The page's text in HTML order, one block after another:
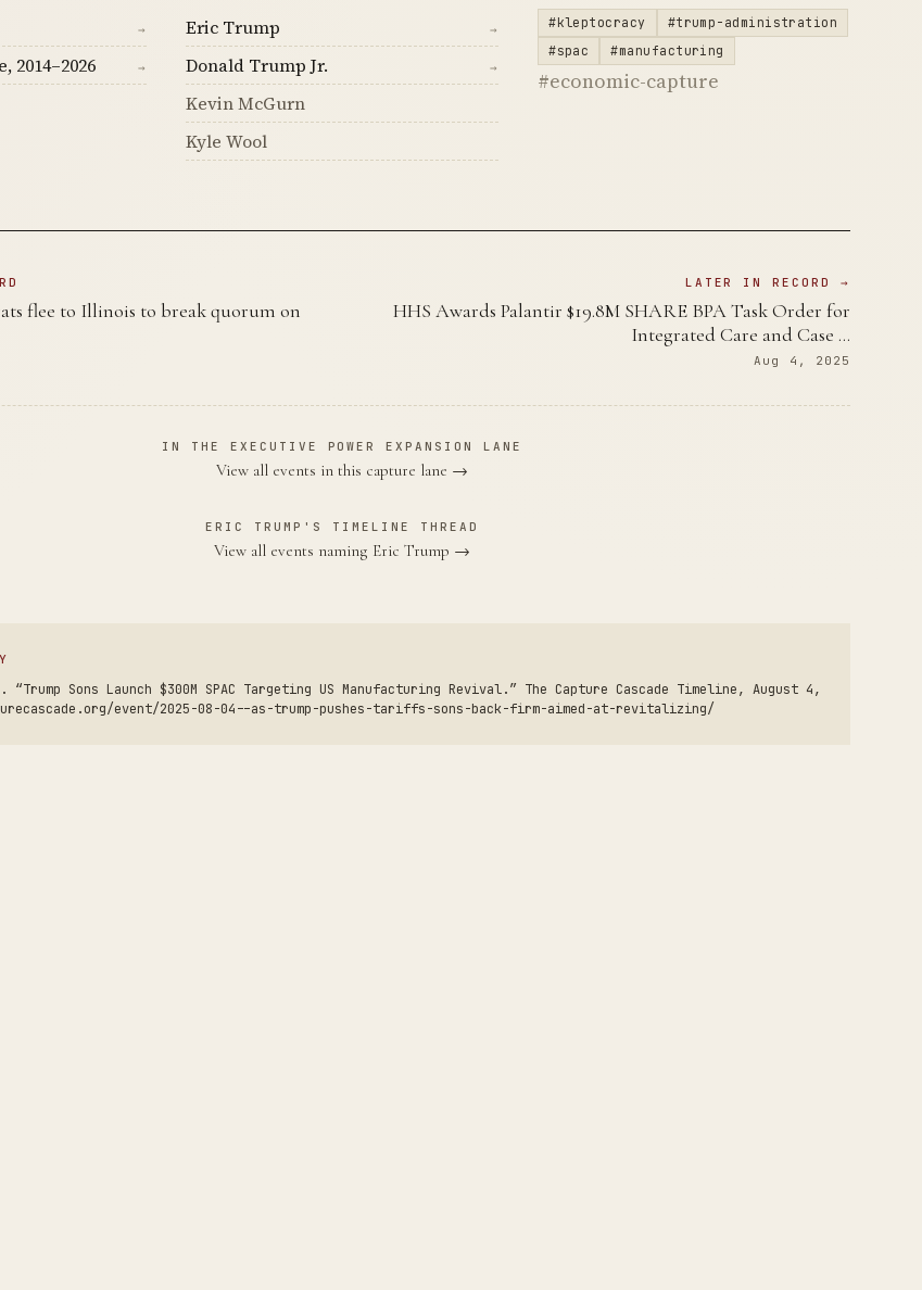
→
2014–2026 →
Eric Trump →
Donald Trump Jr. →
Kevin McGurn
Kyle Wool
#kleptocracy
#trump-administration
#spac
#manufacturing
#economic-capture
flee to Illinois to break quorum on
LATER IN RECORD →
HHS Awards Palantir $19.8M SHARE BPA Task Order for
Integrated Care and Case …
Aug 4, 2025
IN THE EXECUTIVE POWER EXPANSION LANE
View all events in this capture lane →
ERIC TRUMP'S TIMELINE THREAD
View all events naming Eric Trump →
“Trump Sons Launch $300M SPAC Targeting US Manufacturing Revival.” The Capture Cascade Timeline, August 4,
event/2025-08-04--as-trump-pushes-tariffs-sons-back-firm-aimed-at-revitalizing/